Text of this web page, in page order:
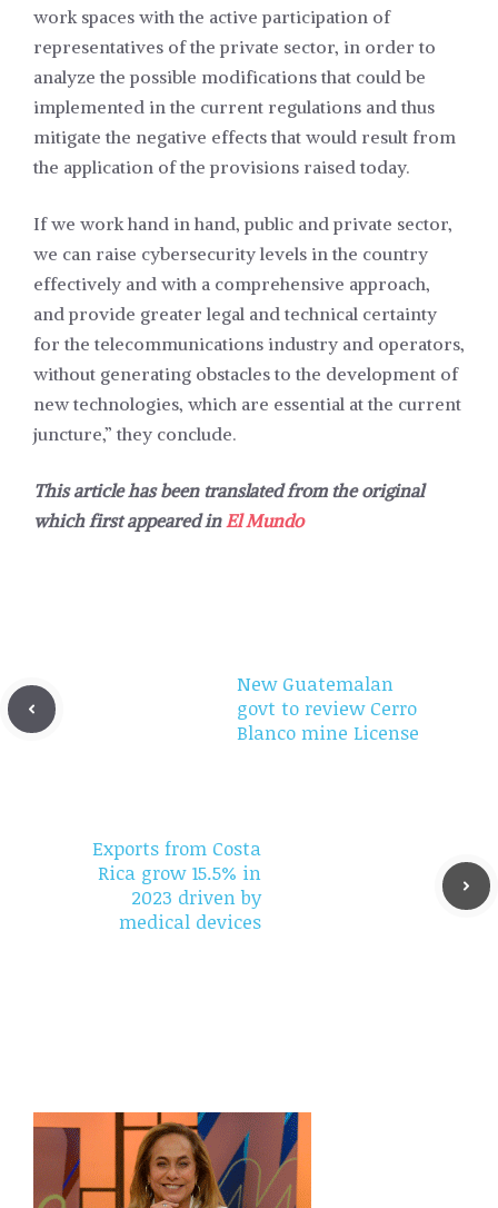
work spaces with the active participation of
representatives of the private sector, in order to
analyze the possible modifications that could be
implemented in the current regulations and thus
mitigate the negative effects that would result from
the application of the provisions raised today.
If we work hand in hand, public and private sector,
we can raise cybersecurity levels in the country
effectively and with a comprehensive approach,
and provide greater legal and technical certainty
for the telecommunications industry and operators,
without generating obstacles to the development of
new technologies, which are essential at the current
juncture,” they conclude.
This article has been translated from the original
which first appeared inEl Mundo
New Guatemalan
govt to review Cerro
Blanco mine License
Exports from Costa
Rica grow 15.5% in
2023 driven by
medical devices